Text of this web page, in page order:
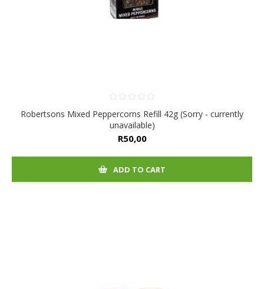
Robertsons Mixed Peppercorns Refill 42g (Sorry - currently
unavailable)
R50,00
ADD TO CART